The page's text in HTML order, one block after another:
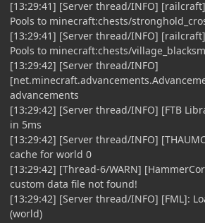
[13:29:41] [Server thread/INFO]
Pools to minecraft:chests/
[13:29:41] [Server thread/INFO]
Pools to minecraft:chests/
[13:29:42] [Server thread/INFO]
advancements
[13:29:42] [Server thread/INFO] [FTB
in 5ms
[13:29:42] [Server thread/INFO]
cache for world 0
[13:29:42] [Thread-6/WARN]
custom data file not found!
[13:29:42] [Server thread/INFO] [FML]:
(world)